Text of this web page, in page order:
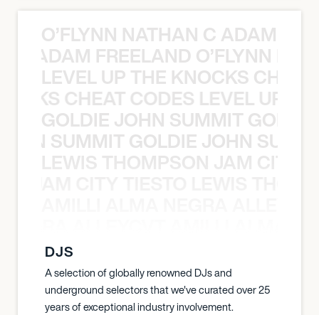
O’FLYNN NATHAN C ADAM
ADAM FREELAND O’FLYNN
LEVEL UP THE KNOCKS
CHEAT CODES LEVEL UP
GOLDIE JOHN SUMMIT
SUMMIT GOLDIE JOHN
LEWIS THOMPSON JAM CITY
DJS
A selection of globally renowned DJs and
underground selectors that we've curated over 25
years of exceptional industry involvement.